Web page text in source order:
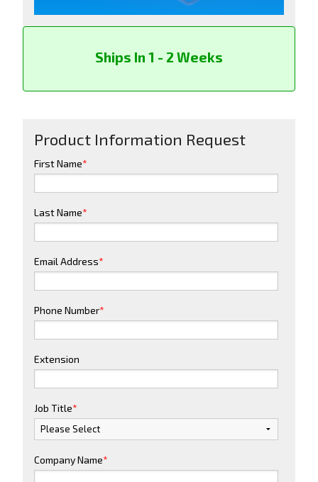
Ships In 1 - 2 Weeks
Product Information Request
First Name*
Last Name*
Email Address*
Phone Number*
Extension
Job Title*
Company Name*